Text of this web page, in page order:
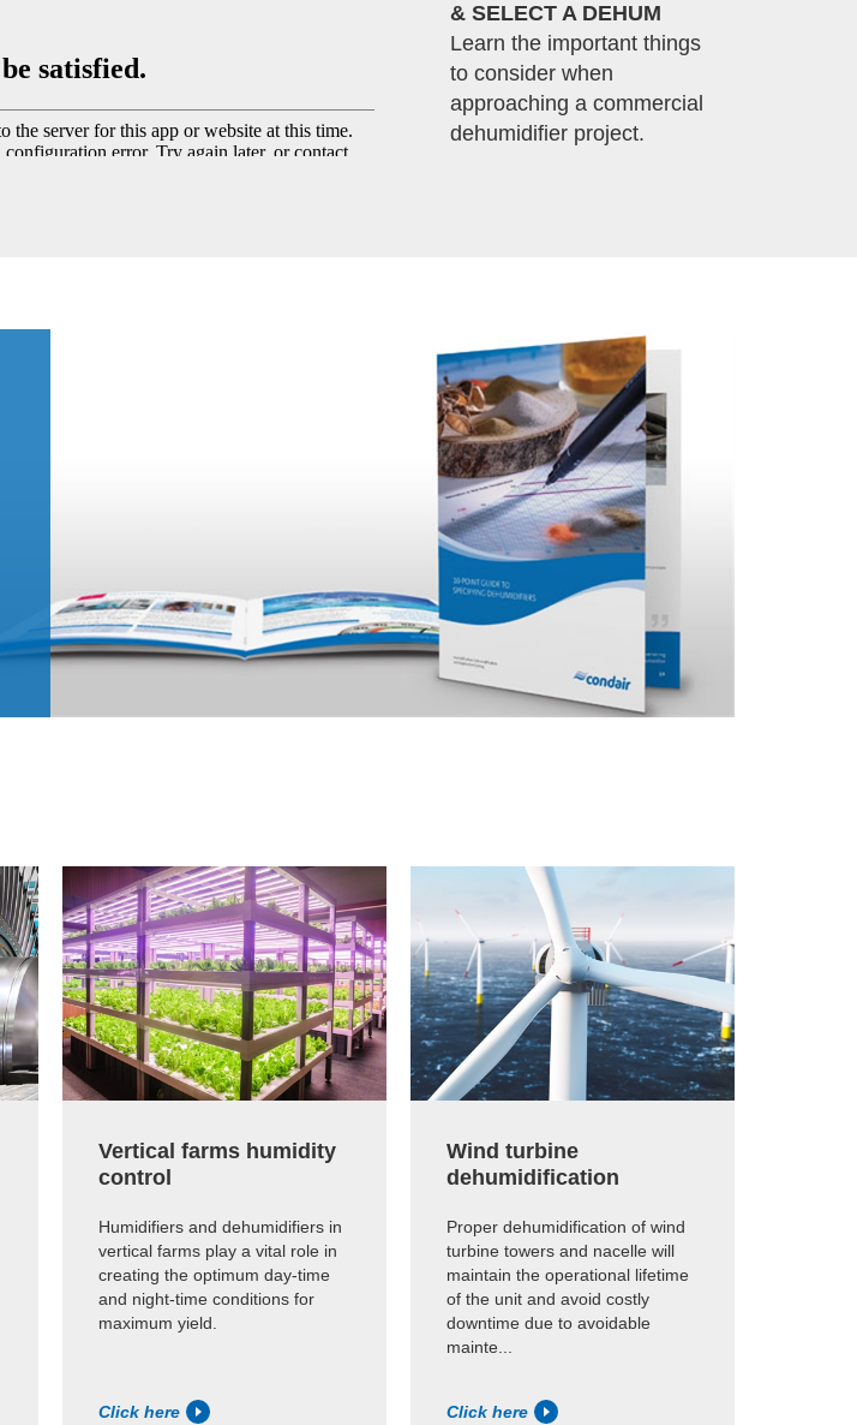
& SELECT A DEHUM
Learn the important things
to consider when
approaching a commercial
dehumidifier project.
Vertical farms humidity
control
Humidifiers and dehumidifiers in
vertical farms play a vital role in
creating the optimum day-time
and night-time conditions for
maximum yield.
Click here
Wind turbine
dehumidification
Proper dehumidification of wind
turbine towers and nacelle will
maintain the operational lifetime
of the unit and avoid costly
downtime due to avoidable
mainte...
Click here